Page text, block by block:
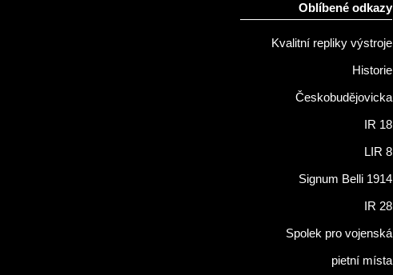
Oblíbené odkazy
Kvalitní repliky výstroje
Historie
Českobudějovicka
IR 18
LIR 8
Signum Belli 1914
IR 28
Spolek pro vojenská
pietní místa